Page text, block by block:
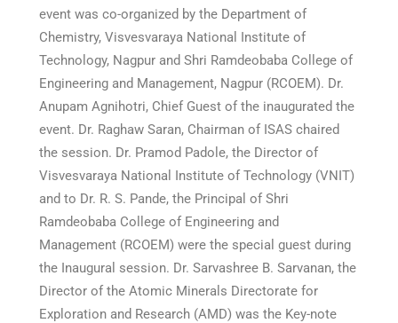
event was co-organized by the Department of
Chemistry, Visvesvaraya National Institute of
Technology, Nagpur and Shri Ramdeobaba College of
Engineering and Management, Nagpur (RCOEM). Dr.
Anupam Agnihotri, Chief Guest of the inaugurated the
event. Dr. Raghaw Saran, Chairman of ISAS chaired
the session. Dr. Pramod Padole, the Director of
Visvesvaraya National Institute of Technology (VNIT)
and to Dr. R. S. Pande, the Principal of Shri
Ramdeobaba College of Engineering and
Management (RCOEM) were the special guest during
the Inaugural session. Dr. Sarvashree B. Sarvanan, the
Director of the Atomic Minerals Directorate for
Exploration and Research (AMD) was the Key-note